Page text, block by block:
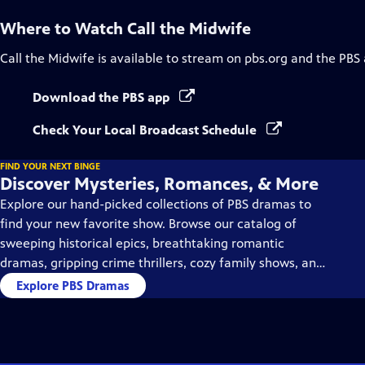
Where to Watch Call the Midwife
Call the Midwife is available to stream on pbs.org and the PBS
Download the PBS app
Check Your Local Broadcast Schedule
FIND YOUR NEXT BINGE
Discover Mysteries, Romances, & More
Explore our hand-picked collections of PBS dramas to
find your new favorite show. Browse our catalog of
sweeping historical epics, breathtaking romantic
dramas, gripping crime thrillers, cozy family shows, and
so much more.
Explore PBS Dramas